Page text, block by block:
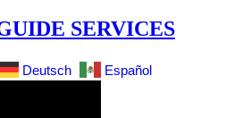
SERVICES
Deutsch Español